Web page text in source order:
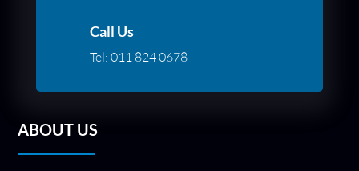
Call Us
Tel: 011 824 0678
ABOUT US